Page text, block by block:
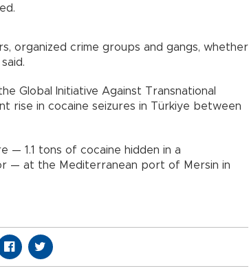
organized crime groups and gangs, whether
Global Initiative Against Transnational
rise in cocaine seizures in Türkiye between
— 1.1 tons of cocaine hidden in a
— at the Mediterranean port of Mersin in